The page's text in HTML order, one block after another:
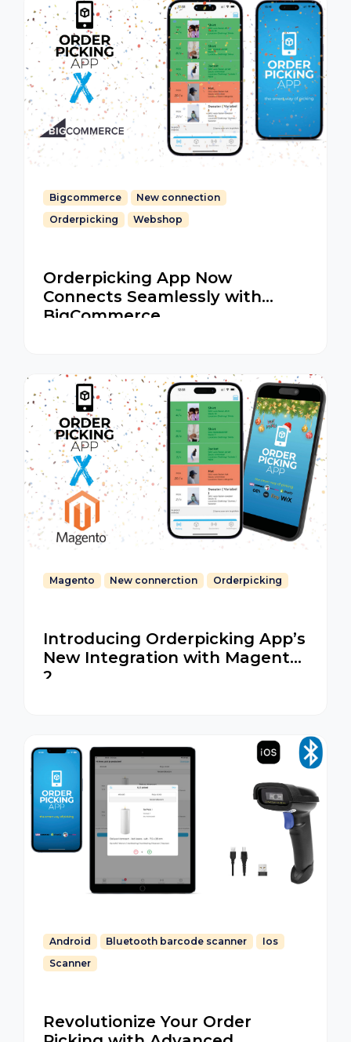
Bigcommerce
New connection
Orderpicking
Webshop
Orderpicking App Now
Connects Seamlessly with
BigCommerce
Magento New connerction Orderpicking
Introducing Orderpicking App’s
New Integration with Magento
2
Android Bluetooth barcode scanner
Ios
Scanner
Revolutionize Your Order